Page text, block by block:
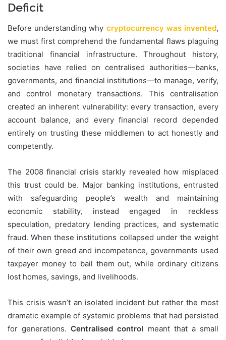
Deficit
Before understanding why cryptocurrency was invented,
we must first comprehend the fundamental flaws plaguing
traditional financial infrastructure. Throughout history,
societies have relied on centralised authorities—banks,
governments, and financial institutions—to manage, verify,
and control monetary transactions. This centralisation
created an inherent vulnerability: every transaction, every
account balance, and every financial record depended
entirely on trusting these middlemen to act honestly and
competently.
The 2008 financial crisis starkly revealed how misplaced
this trust could be. Major banking institutions, entrusted
with safeguarding people’s wealth and maintaining
economic stability, instead engaged in reckless
speculation, predatory lending practices, and systematic
fraud. When these institutions collapsed under the weight
of their own greed and incompetence, governments used
taxpayer money to bail them out, while ordinary citizens
lost homes, savings, and livelihoods.
This crisis wasn’t an isolated incident but rather the most
dramatic example of systemic problems that had persisted
for generations.Centralised control meant that a small